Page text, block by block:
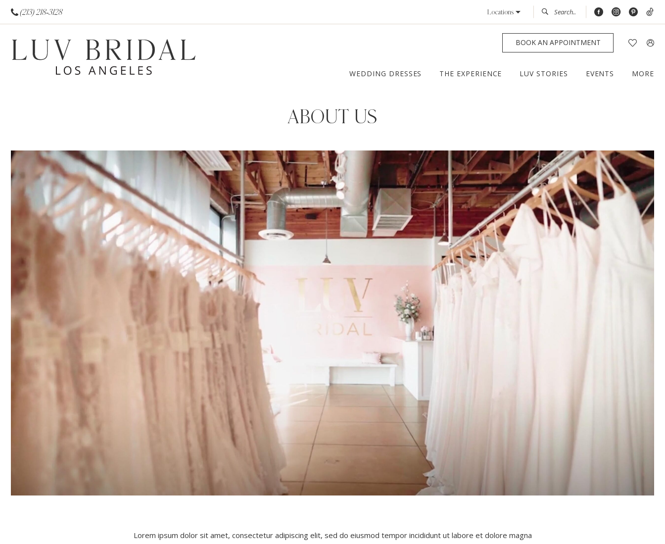
(213) 218‑3128 Locations
BOOK AN APPOINTMENT
WEDDING DRESSES THE EXPERIENCE LUV STORIES EVENTS MORE
ABOUT US
Lorem ipsum dolor sit amet, consectetur adipiscing elit, sed do eiusmod tempor incididunt ut labore et dolore magna